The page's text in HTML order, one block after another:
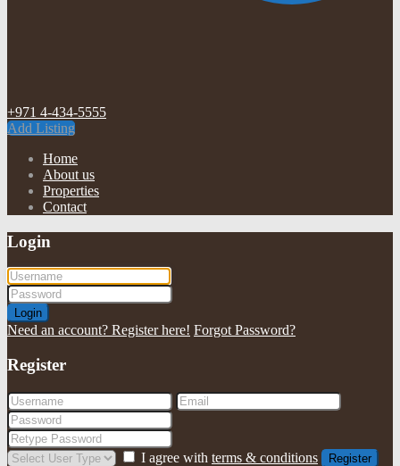
+971 4-434-5555
Add Listing
Home
About us
Properties
Contact
Login
Login
Need an account? Register here! Forgot Password?
Register
I agree with terms & conditions Register